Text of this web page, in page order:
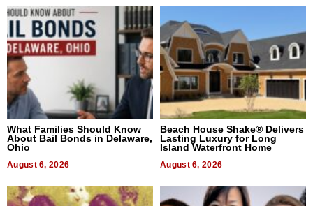
What Families Should Know
About Bail Bonds in Delaware,
Ohio
August 6, 2026
Beach House Shake® Delivers
Lasting Luxury for Long
Island Waterfront Home
August 6, 2026